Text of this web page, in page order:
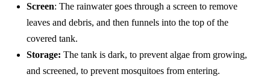
Screen: The rainwater goes through a screen to remove
leaves and debris, and then funnels into the top of the
covered tank.
Storage: The tank is dark, to prevent algae from growing,
and screened, to prevent mosquitoes from entering.